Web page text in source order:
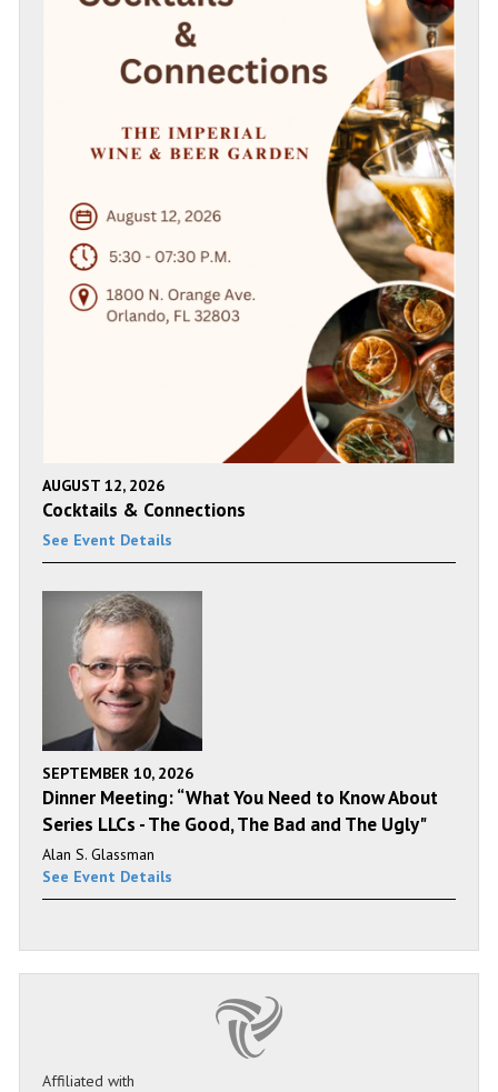
AUGUST 12, 2026
Cocktails & Connections
See Event Details
SEPTEMBER 10, 2026
Dinner Meeting: “What You Need to Know About
Series LLCs - The Good, The Bad and The Ugly"
Alan S. Glassman
See Event Details
Affiliated with